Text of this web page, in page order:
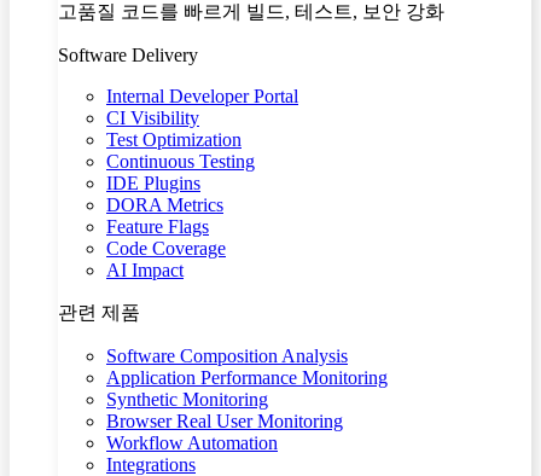
고품질 코드를 빠르게 빌드, 테스트, 보안 강화
Software Delivery
Internal Developer Portal
CI Visibility
Test Optimization
Continuous Testing
IDE Plugins
DORA Metrics
Feature Flags
Code Coverage
AI Impact
관련 제품
Software Composition Analysis
Application Performance Monitoring
Synthetic Monitoring
Browser Real User Monitoring
Workflow Automation
Integrations